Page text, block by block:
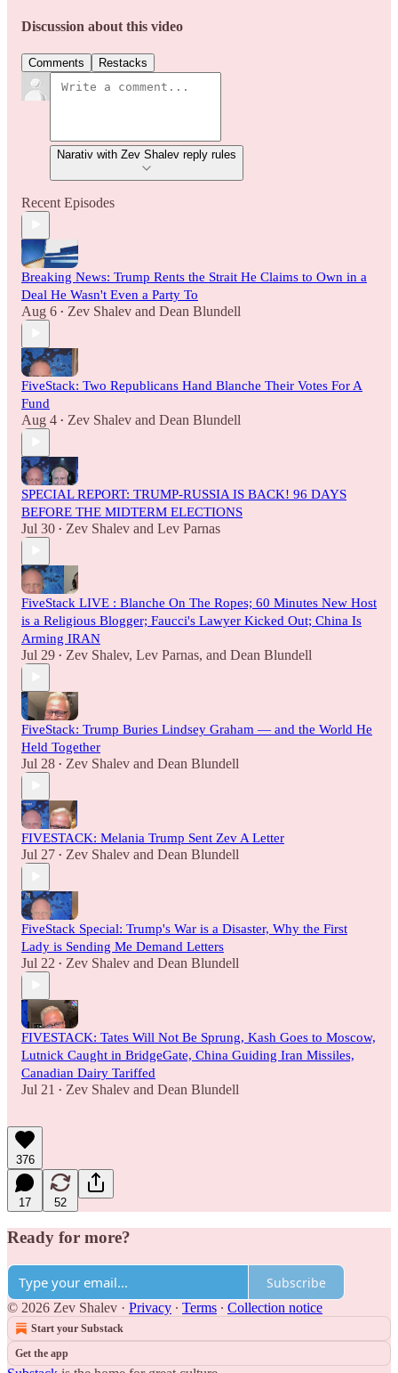
Discussion about this video
Comments Restacks
Narativ with Zev Shalev reply rules
Recent Episodes
Breaking News: Trump Rents the Strait He Claims to Own in a
Deal He Wasn't Even a Party To
Aug 6 • Zev Shalev and Dean Blundell
FiveStack: Two Republicans Hand Blanche Their Votes For A
Fund
Aug 4 • Zev Shalev and Dean Blundell
SPECIAL REPORT: TRUMP-RUSSIA IS BACK! 96 DAYS
BEFORE THE MIDTERM ELECTIONS
Jul 30 • Zev Shalev and Lev Parnas
FiveStack LIVE : Blanche On The Ropes; 60 Minutes New Host
is a Religious Blogger; Faucci's Lawyer Kicked Out; China Is
Arming IRAN
Jul 29 • Zev Shalev, Lev Parnas, and Dean Blundell
FiveStack: Trump Buries Lindsey Graham — and the World He
Held Together
Jul 28 • Zev Shalev and Dean Blundell
FIVESTACK: Melania Trump Sent Zev A Letter
Jul 27 • Zev Shalev and Dean Blundell
FiveStack Special: Trump's War is a Disaster, Why the First
Lady is Sending Me Demand Letters
Jul 22 • Zev Shalev and Dean Blundell
FIVESTACK: Tates Will Not Be Sprung, Kash Goes to Moscow,
Lutnick Caught in BridgeGate, China Guiding Iran Missiles,
Canadian Dairy Tariffed
Jul 21 • Zev Shalev and Dean Blundell
376
17 52
Ready for more?
Subscribe
© 2026 Zev Shalev · Privacy ∙ Terms ∙ Collection notice
Start your Substack
Get the app